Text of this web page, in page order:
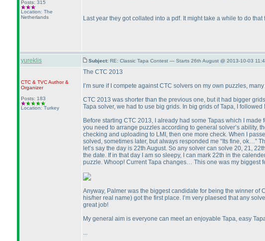
Posts: 315
Location: The
Netherlands
Last year they got collated into a pdf. It might take a while to do
yureklis Subject: RE: Classic Tapa Contest — Starts 26th August @ 2013-10-03
CTC & TVCAuthor &
Organizer
Posts: 183
Location: Turkey
The CTC 2013
I’m sure if I compete against CTC solvers on my own puzzles,
CTC 2013 was shorter than the previous one, but it had bigger
Tapa solver, we had to use big grids. In big grids of Tapa, I
Before starting CTC 2013, I already had some Tapas which I
you need to arrange puzzles according to general solver’s ability,
checking and uploading to LMI, then one more check. When I
solved, sometimes later, but always responded me “Its fine, ok…”
let’s say the day is 22th August. So any solver can solve 20, 21,
the date. If in that day I am so sleepy, I can mark 22th in the
puzzle. Whoop! Current Tapa changes… This one was my biggest
Anyway, Palmer was the biggest candidate for being the winner of
his/her real name) got the first place. I’m very plaesed that any
great job!
My general aim is everyone can meet an enjoyable Tapa, easy
...